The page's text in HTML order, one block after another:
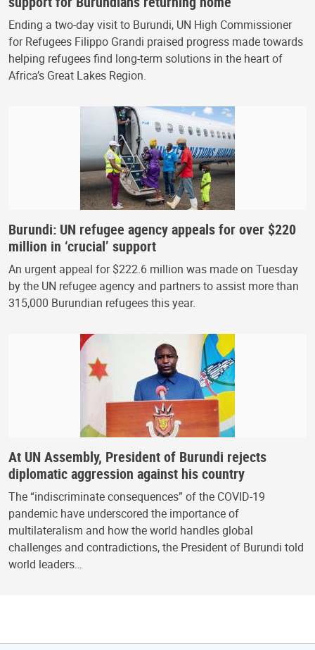
Ending a two-day visit to Burundi, UN High Commissioner
for Refugees Filippo Grandi praised progress made towards
helping refugees find long-term solutions in the heart of
Africa’s Great Lakes Region.
Burundi: UN refugee agency appeals for over $220
million in ‘crucial’ support
An urgent appeal for $222.6 million was made on Tuesday
by the UN refugee agency and partners to assist more than
315,000 Burundian refugees this year.
At UN Assembly, President of Burundi rejects
diplomatic aggression against his country
The “indiscriminate consequences” of the COVID-19
pandemic have underscored the importance of
multilateralism and how the world handles global
challenges and contradictions, the President of Burundi told
world leaders…